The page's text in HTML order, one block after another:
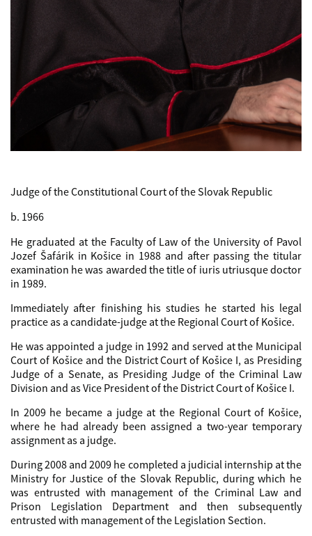
Judge of the Constitutional Court of the Slovak Republic
b. 1966
He graduated at the Faculty of Law of the University of Pavol
Jozef Šafárik in Košice in 1988 and after passing the titular
examination he was awarded the title of iuris utriusque doctor
in 1989.
Immediately after finishing his studies he started his legal
practice as a candidate-judge at the Regional Court of Košice.
He was appointed a judge in 1992 and served at the Municipal
Court of Košice and the District Court of Košice I, as Presiding
Judge of a Senate, as Presiding Judge of the Criminal Law
Division and as Vice President of the District Court of Košice I.
In 2009 he became a judge at the Regional Court of Košice,
where he had already been assigned a two-year temporary
assignment as a judge.
During 2008 and 2009 he completed a judicial internship at the
Ministry for Justice of the Slovak Republic, during which he
was entrusted with management of the Criminal Law and
Prison Legislation Department and then subsequently
entrusted with management of the Legislation Section.